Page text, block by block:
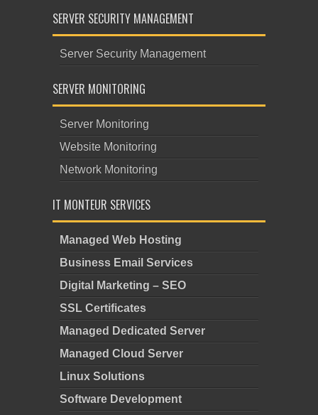
SERVER SECURITY MANAGEMENT
Server Security Management
SERVER MONITORING
Server Monitoring
Website Monitoring
Network Monitoring
IT MONTEUR SERVICES
Managed Web Hosting
Business Email Services
Digital Marketing – SEO
SSL Certificates
Managed Dedicated Server
Managed Cloud Server
Linux Solutions
Software Development